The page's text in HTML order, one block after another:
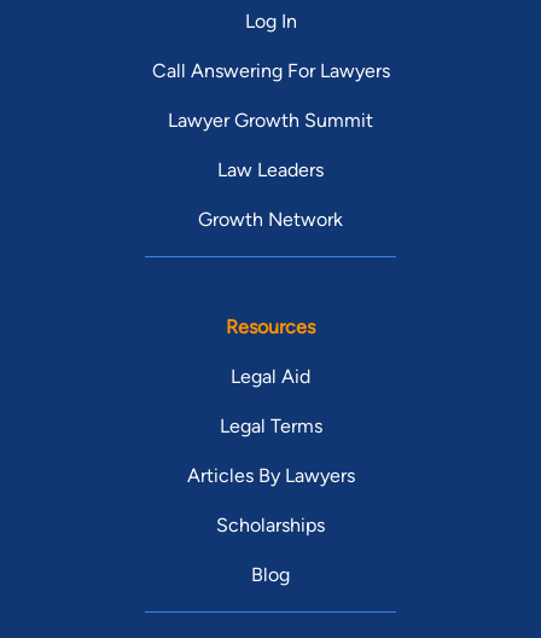
Log In
Call Answering For Lawyers
Lawyer Growth Summit
Law Leaders
Growth Network
Resources
Legal Aid
Legal Terms
Articles By Lawyers
Scholarships
Blog